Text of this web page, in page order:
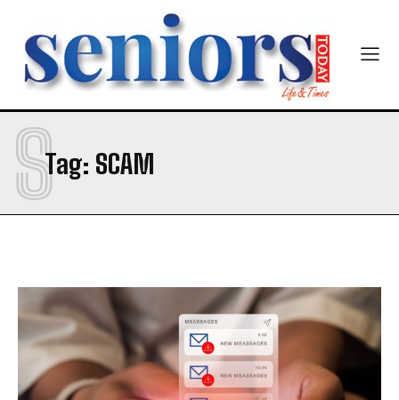
Last
Email Address*
Tag: SCAM
S